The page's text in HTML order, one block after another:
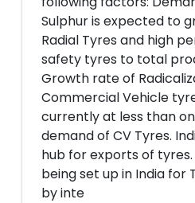
Sulphur is expected to
Radial Tyres and high
safety tyres to total
Growth rate of
Commercial Vehicle
currently at less than
demand of CV Tyres.
hub for exports of
being set up in India for
by inte